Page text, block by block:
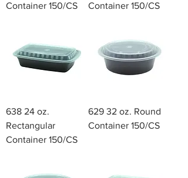
Container 150/CS
Container 150/CS
638 24 oz.
Rectangular
Container 150/CS
629 32 oz. Round
Container 150/CS